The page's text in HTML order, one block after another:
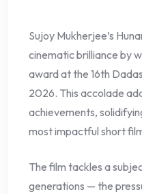
Sujoy Mukherjee’s
cinematic brilliance by
award at the 16th
2026. This accolade
achievements,
most impactful short
The film tackles a
generations — the